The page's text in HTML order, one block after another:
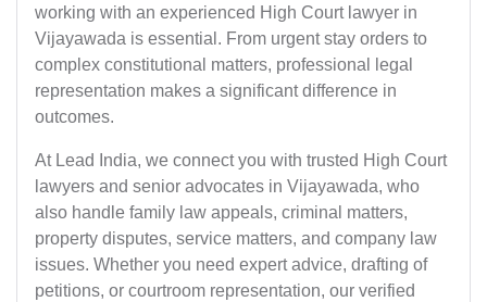
working with an experienced High Court lawyer in
Vijayawada is essential. From urgent stay orders to
complex constitutional matters, professional legal
representation makes a significant difference in
outcomes.
At Lead India, we connect you with trusted High Court
lawyers and senior advocates in Vijayawada, who
also handle family law appeals, criminal matters,
property disputes, service matters, and company law
issues. Whether you need expert advice, drafting of
petitions, or courtroom representation, our verified